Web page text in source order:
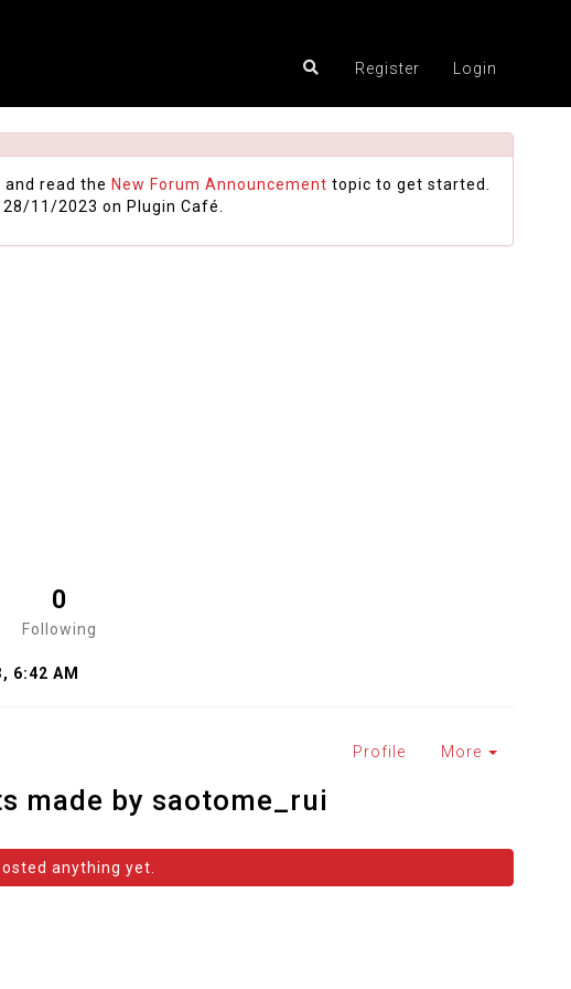
Register Login
and read the New Forum Announcement topic to get started.
11/2023 on Plugin Café.
0
Following
6:42 AM
Profile More
made by saotome_rui
anything yet.